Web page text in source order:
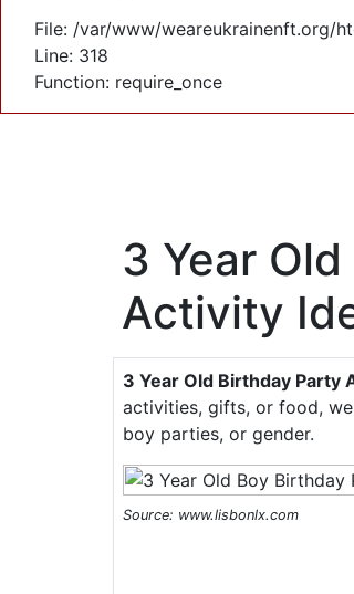
File: /var/www/weareukrainenft.org/
Line: 318
Function: require_once
3 Year
Activity
3 Year Old Birthday Party
activities, gifts, or food,
boy parties, or gender.
Source: www.lisbonlx.com